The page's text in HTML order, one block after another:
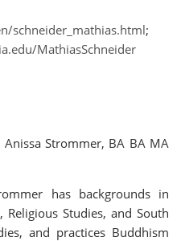
schneider_mathias.html;
MathiasSchneider
Anissa Strommer, BA BA MA
has backgrounds in
Religious Studies, and South
and practices Buddhism